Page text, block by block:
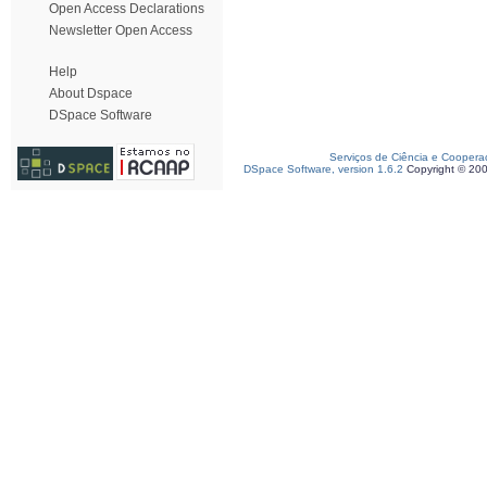
Open Access Declarations
Newsletter Open Access
Help
About Dspace
DSpace Software
Serviços de Ciência e
DSpace Software, version 1.6.2 Copyright ©